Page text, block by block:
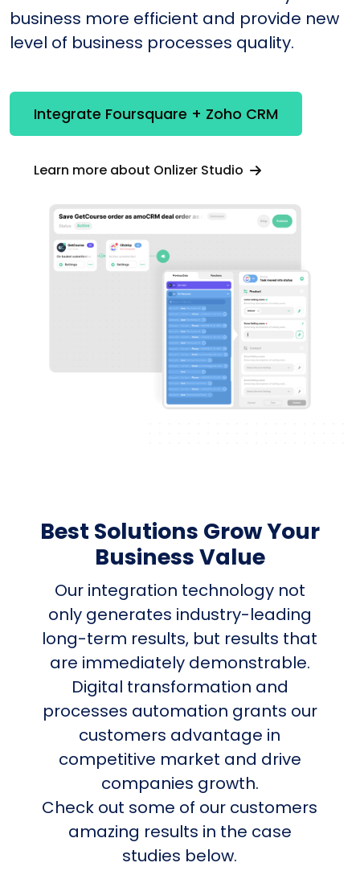
business more efficient and provide new
level of business processes quality.
Integrate Foursquare + Zoho CRM
Learn more about Onlizer Studio
Best Solutions Grow Your
Business Value
Our integration technology not
only generates industry-leading
long-term results, but results that
are immediately demonstrable.
Digital transformation and
processes automation grants our
customers advantage in
competitive market and drive
companies growth.
Check out some of our customers
amazing results in the case
studies below.